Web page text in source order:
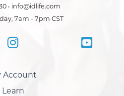
• info@idlife.com
7am - 7pm CST
Account
Learn